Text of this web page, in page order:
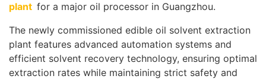
plant for a major oil processor in Guangzhou.
The newly commissioned edible oil solvent extraction
plant features advanced automation systems and
efficient solvent recovery technology, ensuring optimal
extraction rates while maintaining strict safety and